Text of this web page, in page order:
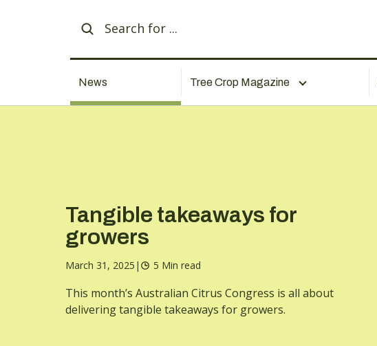
News Tree Crop Magazine
Tangible takeaways for
growers
March 31, 2025 | 5 Min read
This month’s Australian Citrus Congress is all about
delivering tangible takeaways for growers.